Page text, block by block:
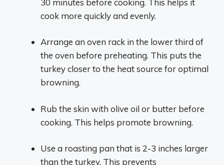
cook more quickly and evenly.
Arrange an oven rack in the lower third of
the oven before preheating. This puts the
turkey closer to the heat source for optimal
browning.
Rub the skin with olive oil or butter before
cooking. This helps promote browning.
Use a roasting pan that is 2-3 inches larger
than the turkey. This prevents